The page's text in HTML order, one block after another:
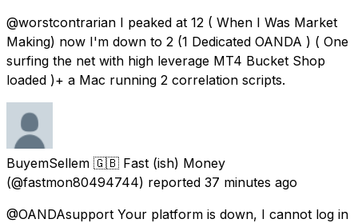
@worstcontrarian I peaked at 12 ( When I Was Market
Making) now I'm down to 2 (1 Dedicated OANDA ) ( One
surfing the net with high leverage MT4 Bucket Shop
loaded )+ a Mac running 2 correlation scripts.
BuyemSellem 🇬🇧 Fast (ish) Money
(@fastmon80494744) reported 37 minutes ago
@OANDAsupport Your platform is down, I cannot log in